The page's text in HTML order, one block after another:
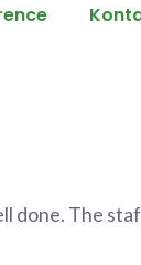
done. The